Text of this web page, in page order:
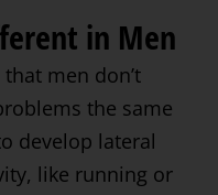
in Men
men don’t
the same
develop lateral
like running or